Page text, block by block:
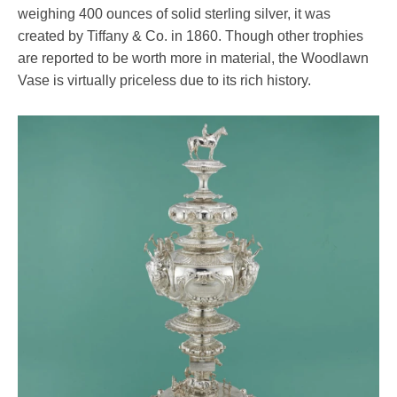
weighing 400 ounces of solid sterling silver, it was
created by Tiffany & Co. in 1860. Though other trophies
are reported to be worth more in material, the Woodlawn
Vase is virtually priceless due to its rich history.